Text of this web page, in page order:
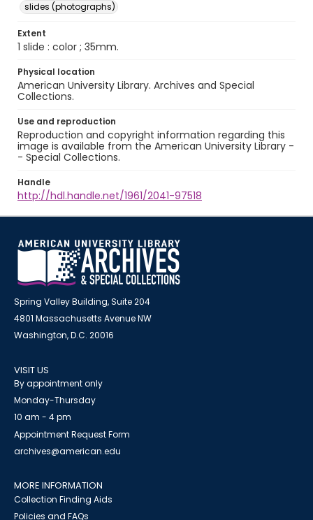
slides (photographs)
Extent
1 slide : color ; 35mm.
Physical location
American University Library. Archives and Special
Collections.
Use and reproduction
Reproduction and copyright information regarding this
image is available from the American University Library -
- Special Collections.
Handle
http://hdl.handle.net/1961/2041-97518
Spring Valley Building, Suite 204
4801 Massachusetts Avenue NW
Washington, D.C. 20016
VISIT US
By appointment only
Monday-Thursday
10 am - 4 pm
Appointment Request Form
archives@american.edu
MORE INFORMATION
Collection Finding Aids
Policies and FAQs